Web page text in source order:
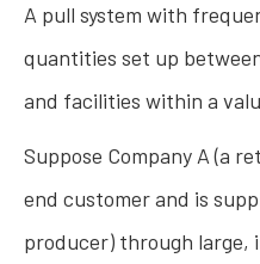
A pull system with
quantities set up
and facilities within a
Suppose Company A (a
end customer and is
producer) through large,